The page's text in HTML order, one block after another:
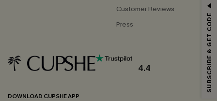
Customer Reviews
Press
4.4
DOWNLOAD CUPSHE APP
GET 15% OFF
Email Subscribers Get 15% Off No Min.
andPrivacy Policy. Unsubscribe anytime.
SUBSCRIBE & GET CODE